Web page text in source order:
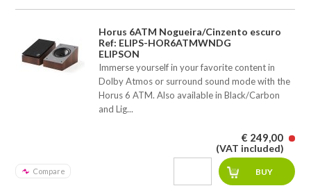
Horus 6ATM Nogueira/Cinzento escuro
Ref: ELIPS-HOR6ATMWNDG
ELIPSON
Immerse yourself in your favorite content in
Dolby Atmos or surround sound mode with the
Horus 6 ATM. Also available in Black/Carbon
and Lig...
Compare
€ 249,00
(VAT included)